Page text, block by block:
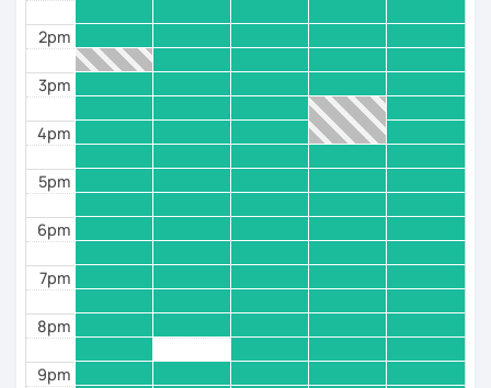
----------【Diversified courses 】-------
👨‍🎓 courses for beginners, intermediate, and
Advanced student
👨‍🎓 learn the alphabet with Vocabularies and
practice making short sentences.
through videos and pictures
👨‍🎓 Speaking course: We can share our local culture
2pm
3pm
4pm
5pm
6pm
7pm
8pm
9pm